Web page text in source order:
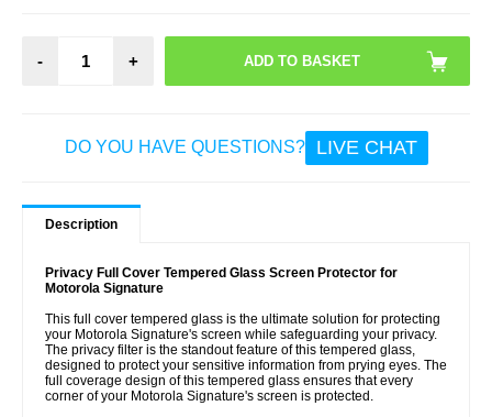
- +
DO YOU HAVE QUESTIONS? LIVE CHAT
Description
Privacy Full Cover Tempered Glass Screen Protector for
Motorola Signature
This full cover tempered glass is the ultimate solution for protecting
your Motorola Signature's screen while safeguarding your privacy.
The privacy filter is the standout feature of this tempered glass,
designed to protect your sensitive information from prying eyes. The
full coverage design of this tempered glass ensures that every
corner of your Motorola Signature's screen is protected.